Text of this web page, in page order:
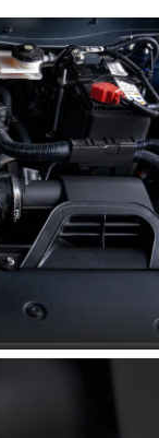
Seats, Seat
Accessories
Handle